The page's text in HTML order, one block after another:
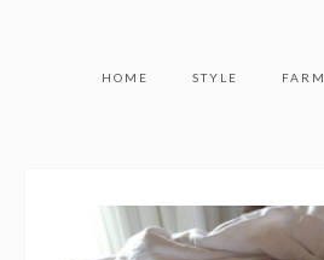
HOME STYLE FARM